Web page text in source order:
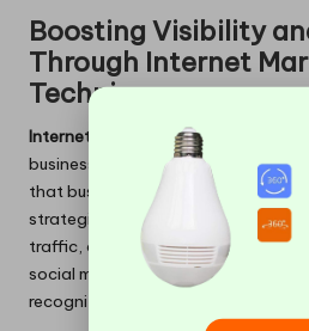
Boosting Visibility
Through Internet
Techniques
Internet marketing can substantially
business’s visibility and reach.
that businesses in Melksham
strategies often experience
traffic, coupled with heightened
social media platforms, resulting in
recognition and customer outreach.